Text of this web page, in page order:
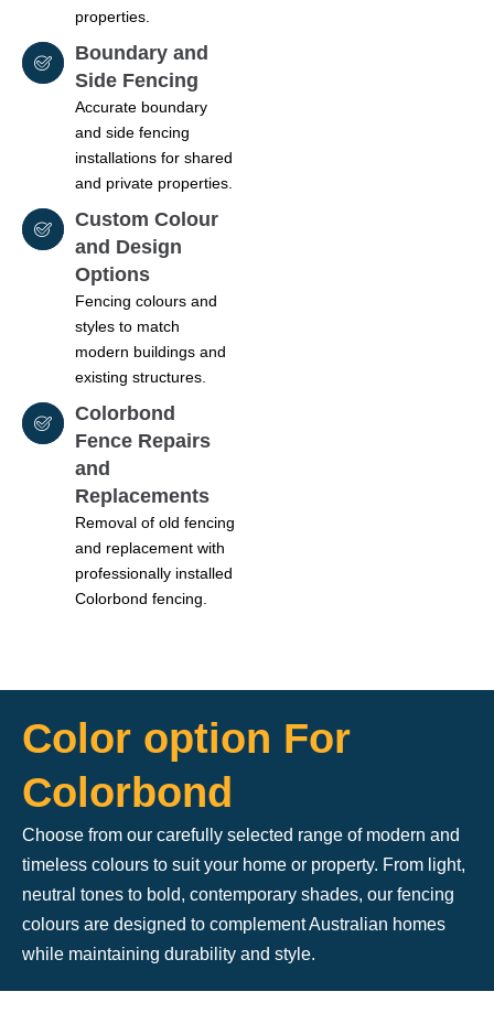
properties.
Boundary and
Side Fencing
Accurate boundary
and side fencing
installations for shared
and private properties.
Custom Colour
and Design
Options
Fencing colours and
styles to match
modern buildings and
existing structures.
Colorbond
Fence Repairs
and
Replacements
Removal of old fencing
and replacement with
professionally installed
Colorbond fencing.
Color option For
Colorbond
Choose from our carefully selected range of modern and
timeless colours to suit your home or property. From light,
neutral tones to bold, contemporary shades, our fencing
colours are designed to complement Australian homes
while maintaining durability and style.